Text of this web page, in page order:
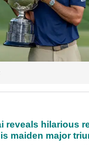
reveals hilarious
maiden major